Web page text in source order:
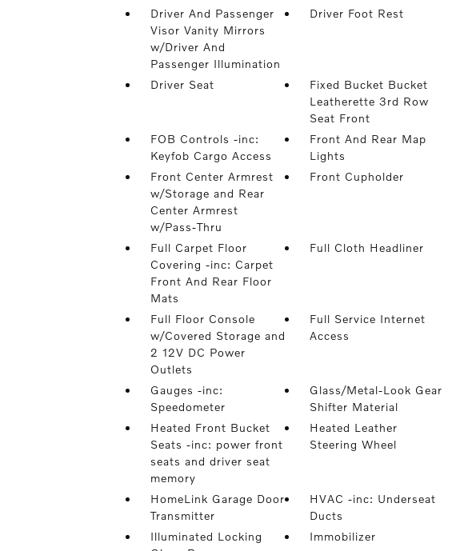
Driver And Passenger
Visor Vanity Mirrors
w/Driver And
Passenger Illumination
Driver Foot Rest
Driver Seat
Fixed Bucket Bucket
Leatherette 3rd Row
Seat Front
FOB Controls -inc:
Keyfob Cargo Access
Front And Rear Map
Lights
Front Center Armrest
w/Storage and Rear
Center Armrest
w/Pass-Thru
Front Cupholder
Full Carpet Floor
Covering -inc: Carpet
Front And Rear Floor
Mats
Full Cloth Headliner
Full Floor Console
w/Covered Storage and
2 12V DC Power
Outlets
Full Service Internet
Access
Gauges -inc:
Speedometer
Glass/Metal-Look Gear
Shifter Material
Heated Front Bucket
Seats -inc: power front
seats and driver seat
memory
Heated Leather
Steering Wheel
HomeLink Garage Door
Transmitter
HVAC -inc: Underseat
Ducts
Illuminated Locking
Immobilizer